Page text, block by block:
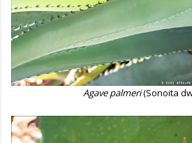
Agave palmeri(Sonoita